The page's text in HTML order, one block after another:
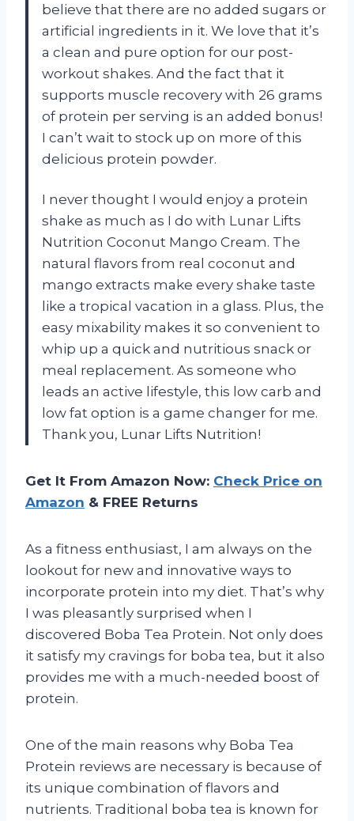
believe that there are no added sugars or
artificial ingredients in it. We love that it’s
a clean and pure option for our post-
workout shakes. And the fact that it
supports muscle recovery with 26 grams
of protein per serving is an added bonus!
I can’t wait to stock up on more of this
delicious protein powder.
I never thought I would enjoy a protein
shake as much as I do with Lunar Lifts
Nutrition Coconut Mango Cream. The
natural flavors from real coconut and
mango extracts make every shake taste
like a tropical vacation in a glass. Plus, the
easy mixability makes it so convenient to
whip up a quick and nutritious snack or
meal replacement. As someone who
leads an active lifestyle, this low carb and
low fat option is a game changer for me.
Thank you, Lunar Lifts Nutrition!
Get It From Amazon Now: Check Price on
Amazon & FREE Returns
As a fitness enthusiast, I am always on the
lookout for new and innovative ways to
incorporate protein into my diet. That’s why
I was pleasantly surprised when I
discovered Boba Tea Protein. Not only does
it satisfy my cravings for boba tea, but it also
provides me with a much-needed boost of
protein.
One of the main reasons why Boba Tea
Protein reviews are necessary is because of
its unique combination of flavors and
nutrients. Traditional boba tea is known for